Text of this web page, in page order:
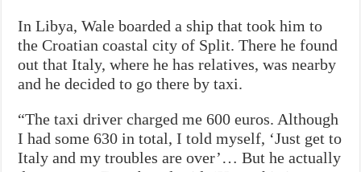
In Libya, Wale boarded a ship that took him to
the Croatian coastal city of Split. There he found
out that Italy, where he has relatives, was nearby
and he decided to go there by taxi.
“The taxi driver charged me 600 euros. Although
I had some 630 in total, I told myself, ‘Just get to
Italy and my troubles are over’… But he actually